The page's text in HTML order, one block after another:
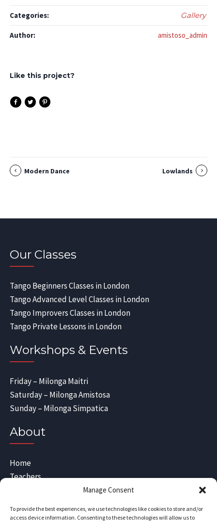
Manage Consent
To provide the best experiences, we use technologies like cookies to store and/or
access device information. Consenting to these technologies will allow us to
Categories: Gallery
Author: amistoso_admin
Like this project?
Modern Dance Lowlands
Our Classes
Tango Beginners Classes in London
Tango Advanced Level Classes in London
Tango Improvers Classes in London
Tango Private Lessons in London
Workshops & Events
Friday – Milonga Maitri
Saturday – Milonga Amistosa
Sunday – Milonga Simpatica
About
Home
Teachers
Contact Us